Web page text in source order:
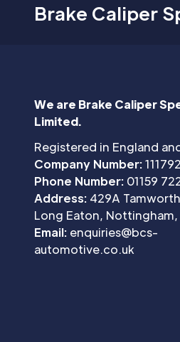
Brake Caliper
We are Brake Caliper
Limited.
Registered in England
Company Number:
Phone Number: 01159
Address: 429A
Long Eaton, Nottingham,
Email: enquiries@bcs-
automotive.co.uk